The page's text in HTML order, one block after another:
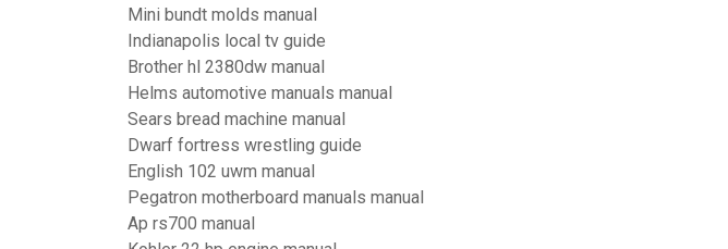
Mini bundt molds manual
Indianapolis local tv guide
Brother hl 2380dw manual
Helms automotive manuals manual
Sears bread machine manual
Dwarf fortress wrestling guide
English 102 uwm manual
Pegatron motherboard manuals manual
Ap rs700 manual